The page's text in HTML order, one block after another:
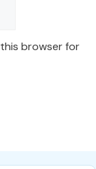
this browser for